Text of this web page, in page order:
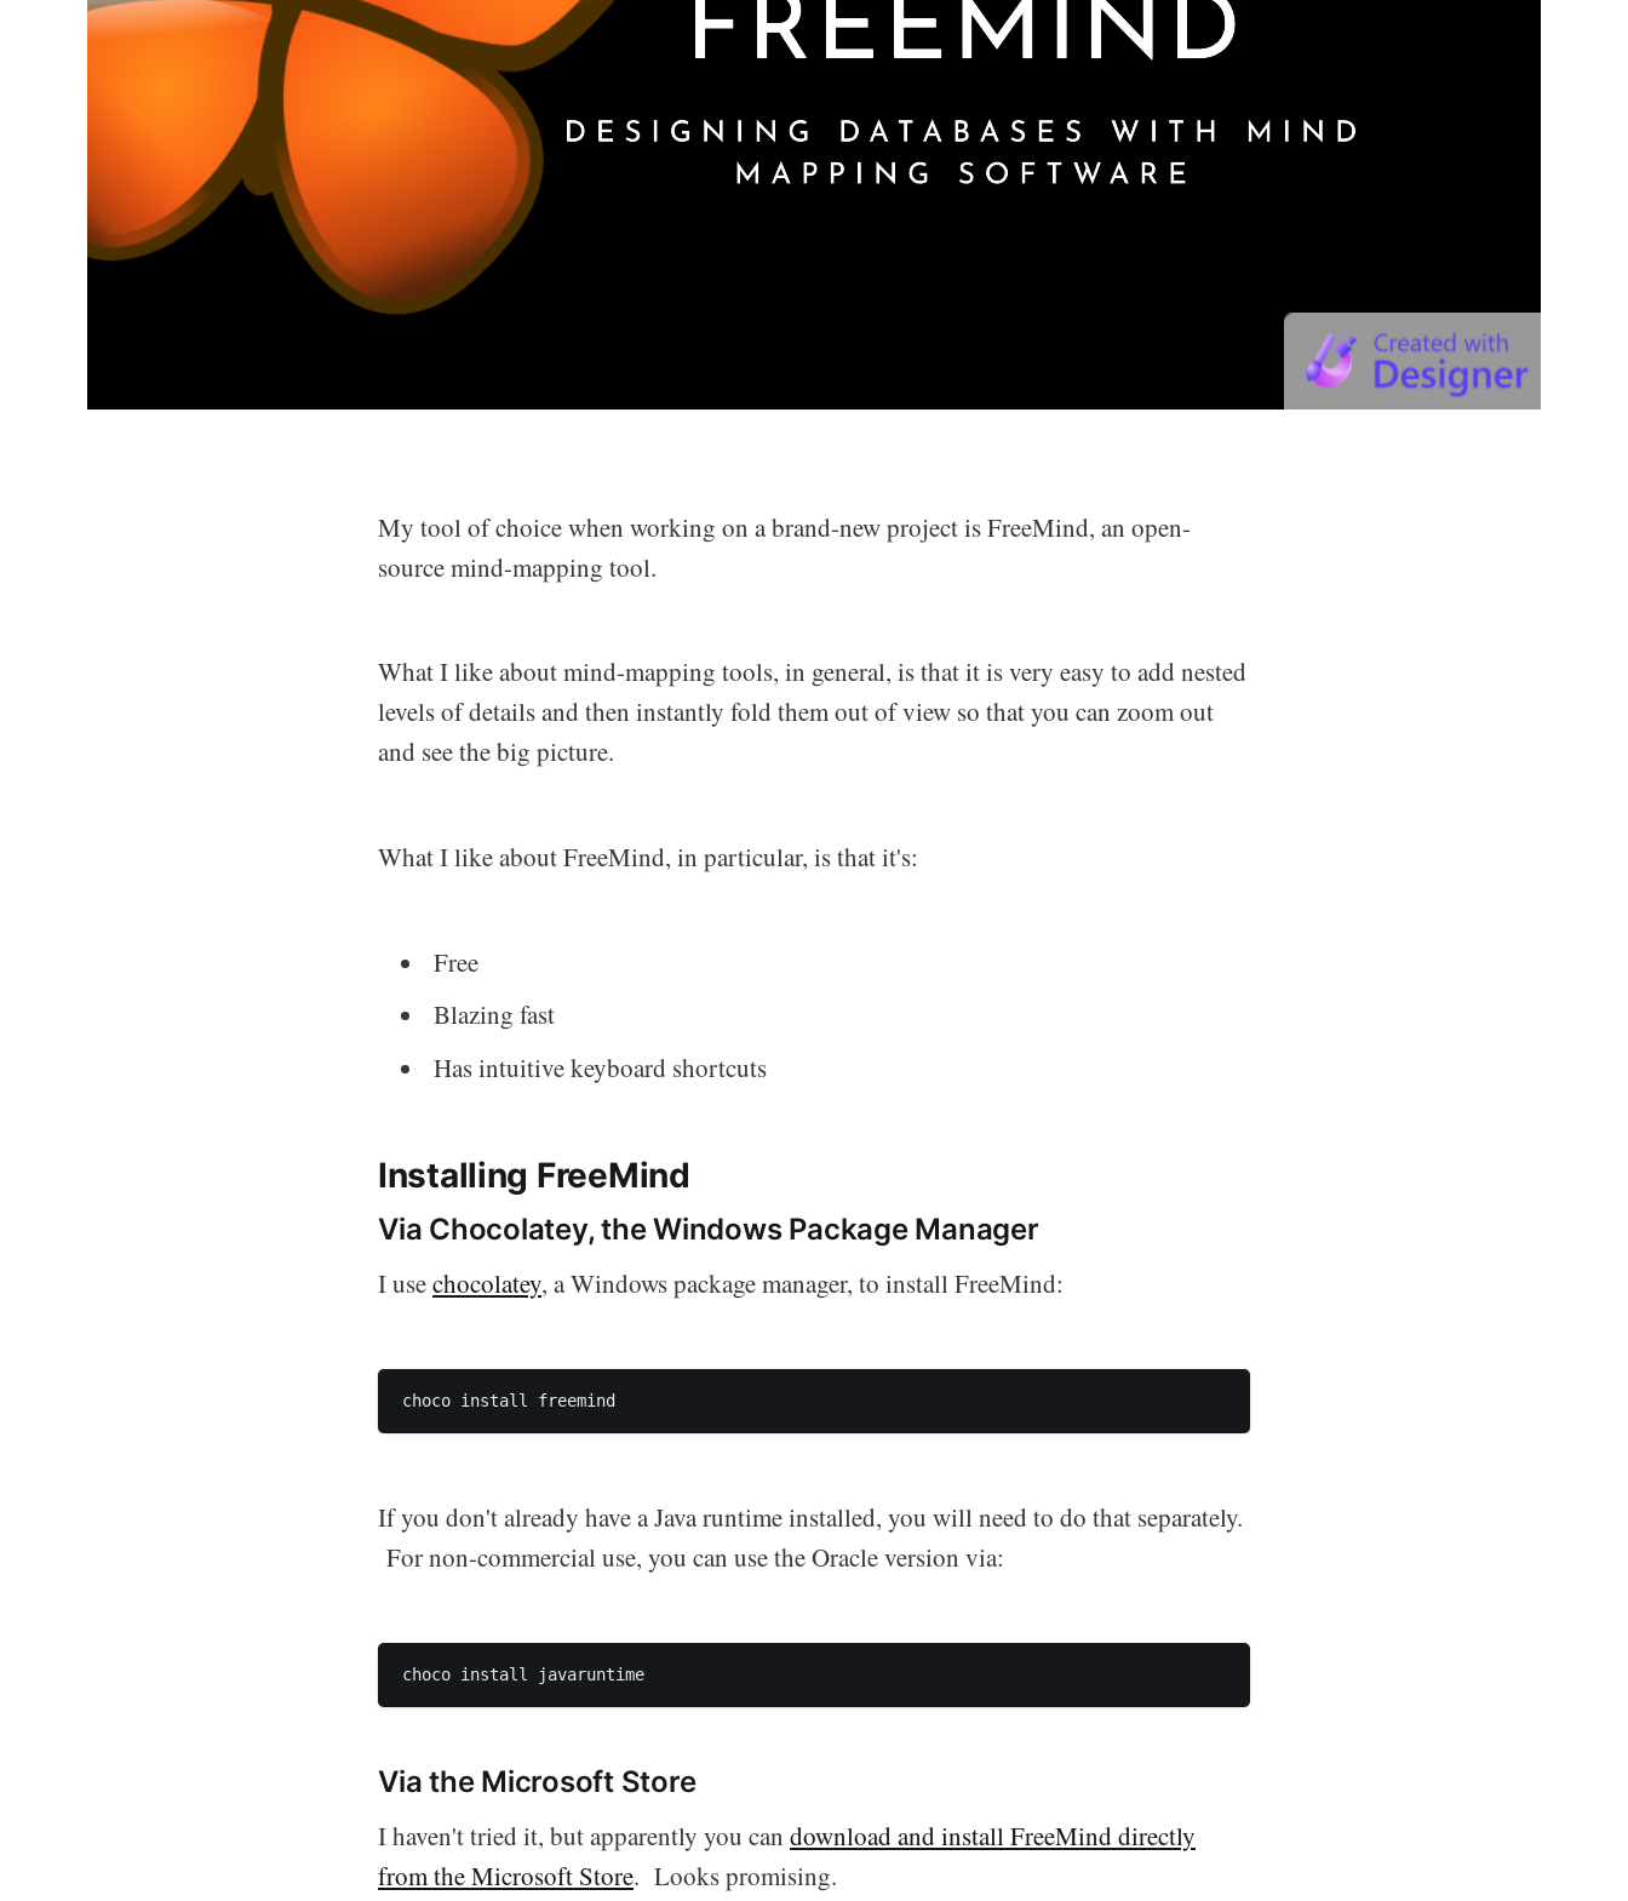
My tool of choice when working on a brand-new project is FreeMind, an open-
source mind-mapping tool.
What I like about mind-mapping tools, in general, is that it is very easy to add nested
levels of details and then instantly fold them out of view so that you can zoom out
and see the big picture.
What I like about FreeMind, in particular, is that it's:
Free
Blazing fast
Has intuitive keyboard shortcuts
Installing FreeMind
Via Chocolatey, the Windows Package Manager
I usechocolatey, a Windows package manager, to install FreeMind:
choco install freemind
If you don't already have a Java runtime installed, you will need to do that separately.
For non-commercial use, you can use the Oracle version via:
choco install javaruntime
Via the Microsoft Store
I haven't tried it, but apparently you can download and install FreeMind directly
from the Microsoft Store. Looks promising.